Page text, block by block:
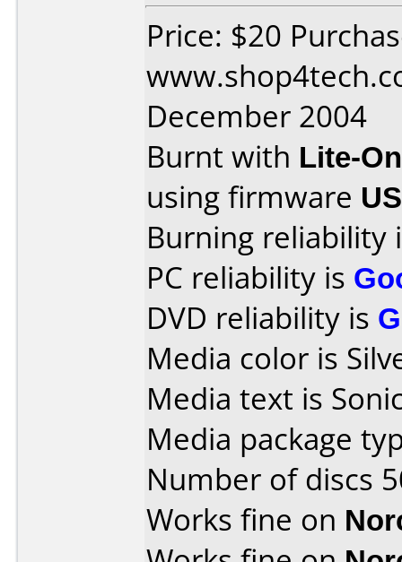
Price: $20
December 2004
Burnt with Lite-
using firmware
Burning reliability
PC reliability is
DVD reliability is
Media color is
Media text is
Media package
Number of discs
Works fine on